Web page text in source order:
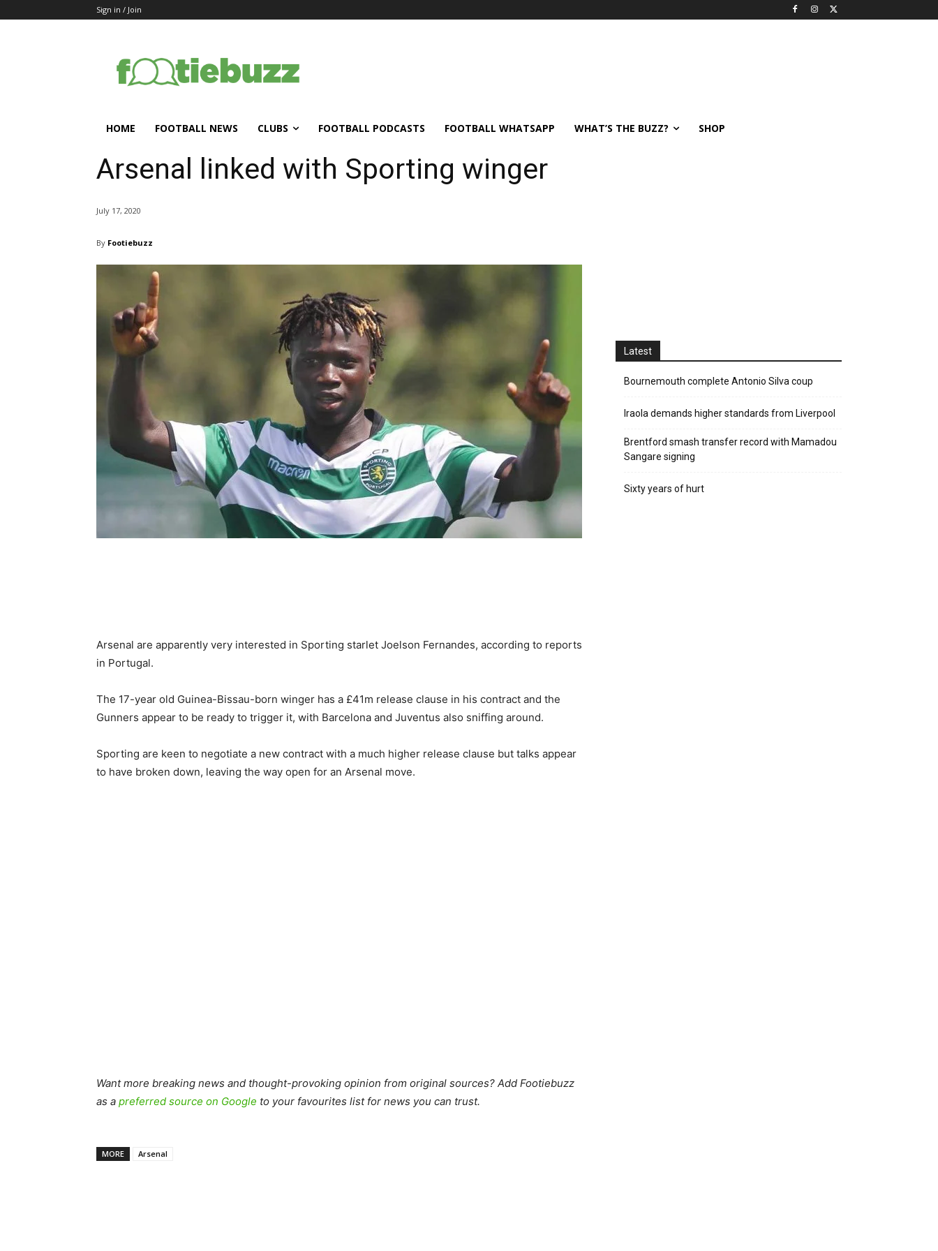
Sign in / Join
HOME FOOTBALL NEWS CLUBS FOOTBALL PODCASTS FOOTBALL WHATSAPP WHAT’S THE BUZZ? SHOP
Arsenal linked with Sporting winger
July 17, 2020
By Footiebuzz
Arsenal are apparently very interested in Sporting starlet Joelson Fernandes, according to reports
in Portugal.
The 17-year old Guinea-Bissau-born winger has a £41m release clause in his contract and the
Gunners appear to be ready to trigger it, with Barcelona and Juventus also sniffing around.
Sporting are keen to negotiate a new contract with a much higher release clause but talks appear
to have broken down, leaving the way open for an Arsenal move.
Want more breaking news and thought-provoking opinion from original sources? Add Footiebuzz
as a preferred source on Google to your favourites list for news you can trust.
MORE Arsenal
Latest
Bournemouth complete Antonio Silva coup
Iraola demands higher standards from Liverpool
Brentford smash transfer record with Mamadou
Sangare signing
Sixty years of hurt